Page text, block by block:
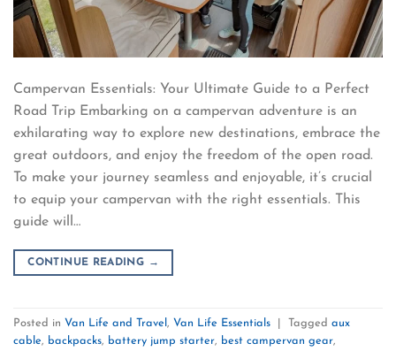
Campervan Essentials: Your Ultimate Guide to a Perfect
Road Trip Embarking on a campervan adventure is an
exhilarating way to explore new destinations, embrace the
great outdoors, and enjoy the freedom of the open road.
To make your journey seamless and enjoyable, it’s crucial
to equip your campervan with the right essentials. This
guide will…
CONTINUE READING →
Posted in Van Life and Travel , Van Life Essentials Tagged aux
cable, backpacks, battery jump starter, best campervan gear,